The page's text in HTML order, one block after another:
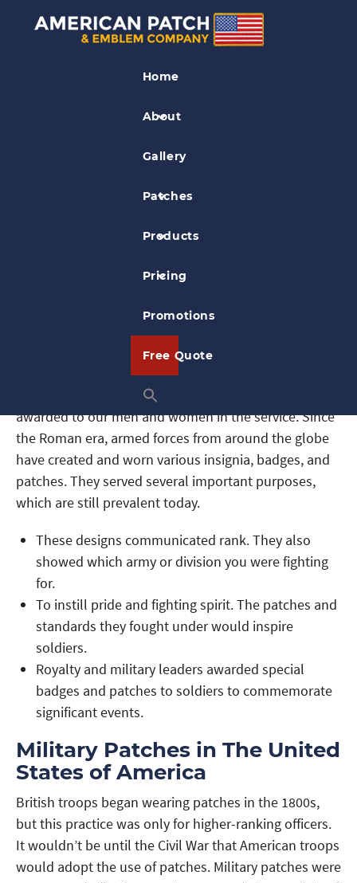
Home
About
Gallery
Patches
Products
Pricing
Promotions
Free Quote
The History of Military
General Information
Military patches are striking, beautiful symbols
awarded to our men and women in the service. Since
the Roman era, armed forces from around the globe
have created and worn various insignia, badges, and
patches. They served several important purposes,
which are still prevalent today.
These designs communicated rank. They also
showed which army or division you were fighting
for.
To instill pride and fighting spirit. The patches and
standards they fought under would inspire
soldiers.
Royalty and military leaders awarded special
badges and patches to soldiers to commemorate
significant events.
Military Patches in The United
States of America
British troops began wearing patches in the 1800s,
but this practice was only for higher-ranking officers.
It wouldn’t be until the Civil War that American troops
would adopt the use of patches. Military patches were